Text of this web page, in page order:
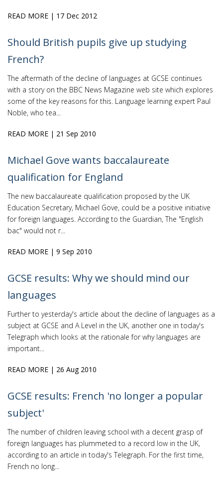
READ MORE | 17 Dec 2012
Should British pupils give up studying
French?
The aftermath of the decline of languages at GCSE continues
with a story on the BBC News Magazine web site which explores
some of the key reasons for this. Language learning expert Paul
Noble, who tea...
READ MORE | 21 Sep 2010
Michael Gove wants baccalaureate
qualification for England
The new baccalaureate qualification proposed by the UK
Education Secretary, Michael Gove, could be a positive initiative
for foreign languages. According to the Guardian, The "English
bac" would not r...
READ MORE | 9 Sep 2010
GCSE results: Why we should mind our
languages
Further to yesterday's article about the decline of languages as a
subject at GCSE and A Level in the UK, another one in today's
Telegraph which looks at the rationale for why languages are
important...
READ MORE | 26 Aug 2010
GCSE results: French 'no longer a popular
subject'
The number of children leaving school with a decent grasp of
foreign languages has plummeted to a record low in the UK,
according to an article in today's Telegraph. For the first time,
French no long...